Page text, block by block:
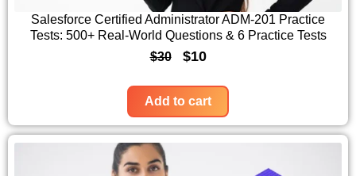
c
e
w
a
:
e
i
s
:
1
Salesforce Certified Administrator ADM-201 Practice
Tests: 500+ Real-World Questions & 6 Practice Tests
$30
O
i
g
$10C
r
r
Add to cart